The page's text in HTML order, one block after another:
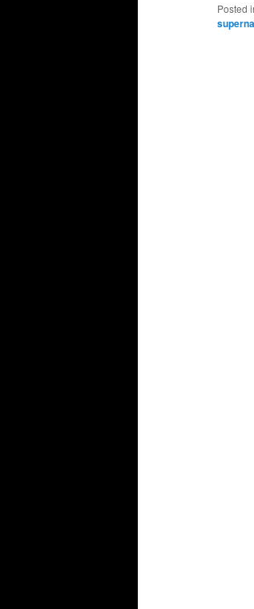
Posted